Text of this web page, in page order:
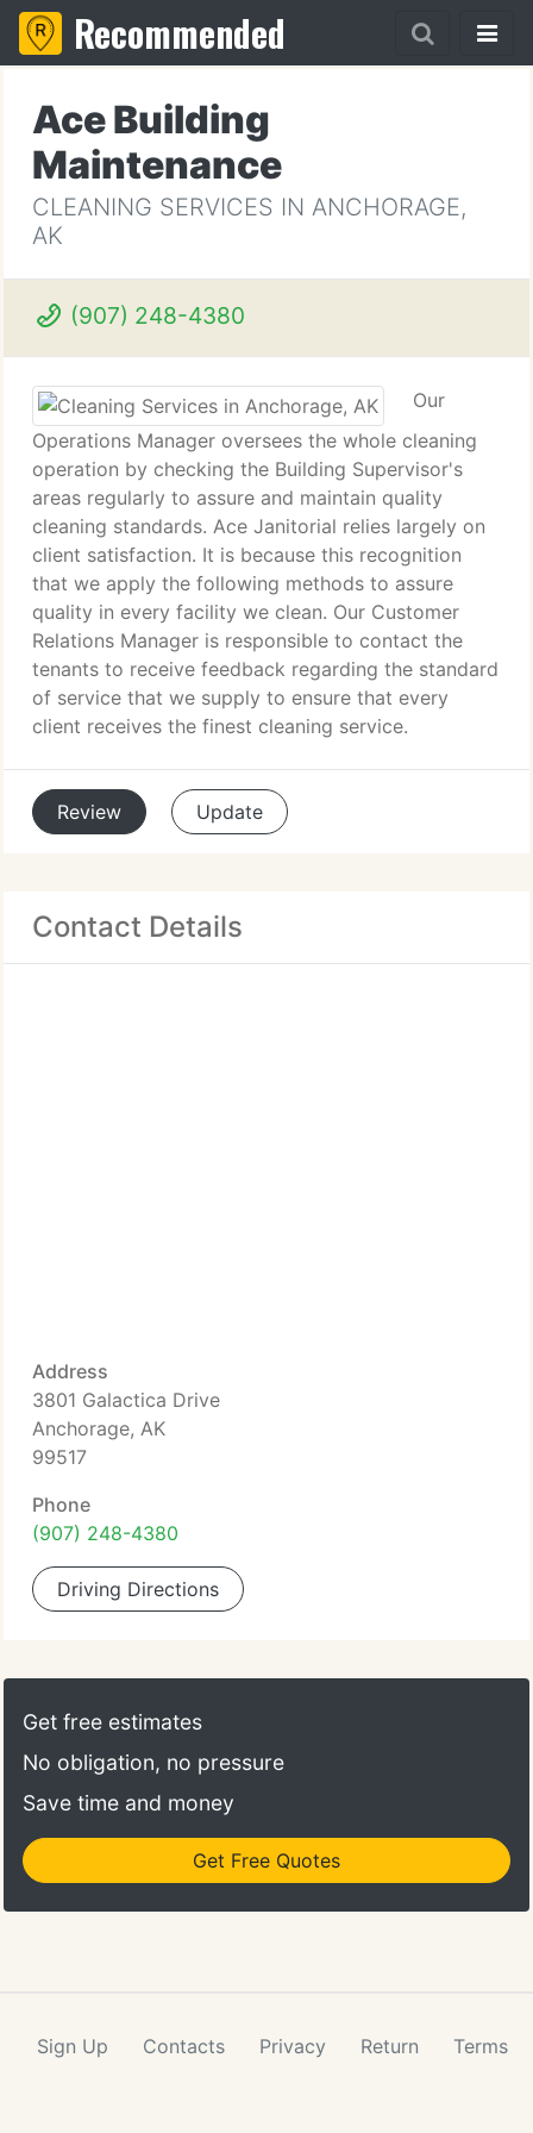
Recommended
Ace Building
Maintenance
CLEANING SERVICES IN ANCHORAGE,
AK
(907) 248-4380
Our
Operations Manager oversees the whole cleaning
operation by checking the Building Supervisor's
areas regularly to assure and maintain quality
cleaning standards. Ace Janitorial relies largely on
client satisfaction. It is because this recognition
that we apply the following methods to assure
quality in every facility we clean. Our Customer
Relations Manager is responsible to contact the
tenants to receive feedback regarding the standard
of service that we supply to ensure that every
client receives the finest cleaning service.
Review Update
Contact Details
Address
3801 Galactica Drive
Anchorage, AK
99517
Phone
(907) 248-4380
Driving Directions
Get free estimates
No obligation, no pressure
Save time and money
Get Free Quotes
Sign Up Contacts Privacy Return Terms